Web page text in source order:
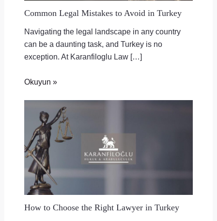
Common Legal Mistakes to Avoid in Turkey
Navigating the legal landscape in any country
can be a daunting task, and Turkey is no
exception. At Karanfiloglu Law […]
Okuyun »
How to Choose the Right Lawyer in Turkey